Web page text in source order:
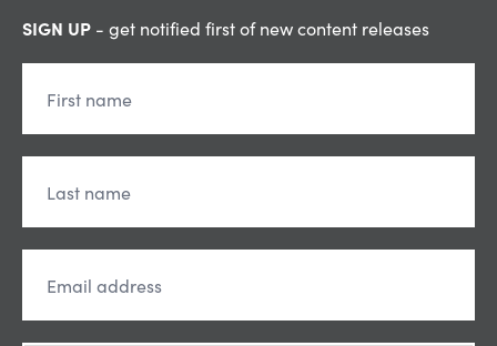
SIGN UP - get notified first of new content releases